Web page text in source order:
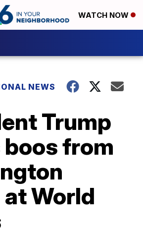
WATCH NOW
NEWS
Trump
from
World